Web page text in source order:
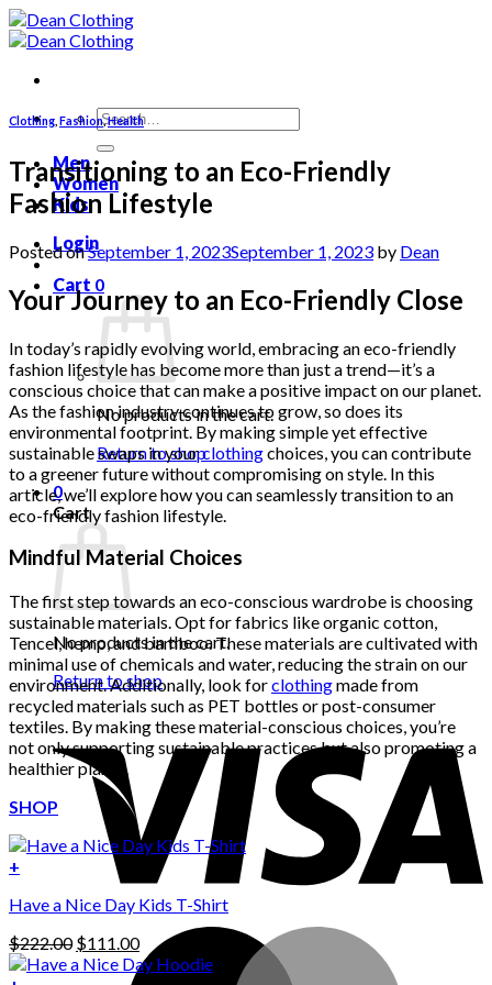
Skip
to
Search
for:
Men
Women
Kids
Login
Cart 0
No products in the cart.
Return to shop
0
Cart
No products in the cart.
Return to shop
Clothing Fashion,Health
Transitioning to an Eco-Friendly
Fashion Lifestyle
Posted onSeptember 1, 2023September 1, 2023 by Dean
Your Journey to an Eco-Friendly Close
In today’s rapidly evolving world, embracing an eco-friendly
fashion lifestyle has become more than just a trend—it’s a
conscious choice that can make a positive impact on our planet.
As the fashion industry continues to grow, so does its
environmental footprint. By making simple yet effective
sustainable swaps in yourclothingchoices, you can contribute
to a greener future without compromising on style. In this
article, we’ll explore how you can seamlessly transition to an
eco-friendly fashion lifestyle.
Mindful Material Choices
The first step towards an eco-conscious wardrobe is choosing
sustainable materials. Opt for fabrics like organic cotton,
Tencel, hemp, and bamboo. These materials are cultivated with
minimal use of chemicals and water, reducing the strain on our
environment. Additionally, look forclothingmade from
recycled materials such as PET bottles or post-consumer
textiles. By making these material-conscious choices, you’re
not only supporting sustainable practices but also promoting a
healthier planet.
SHOP
+
Have a Nice Day Kids T-Shirt
$222.00 Original
price
$111.00Current
price